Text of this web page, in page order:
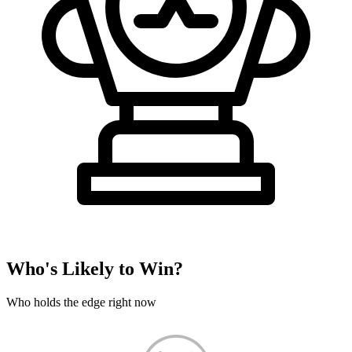
Who's Likely to Win?
Who holds the edge right now